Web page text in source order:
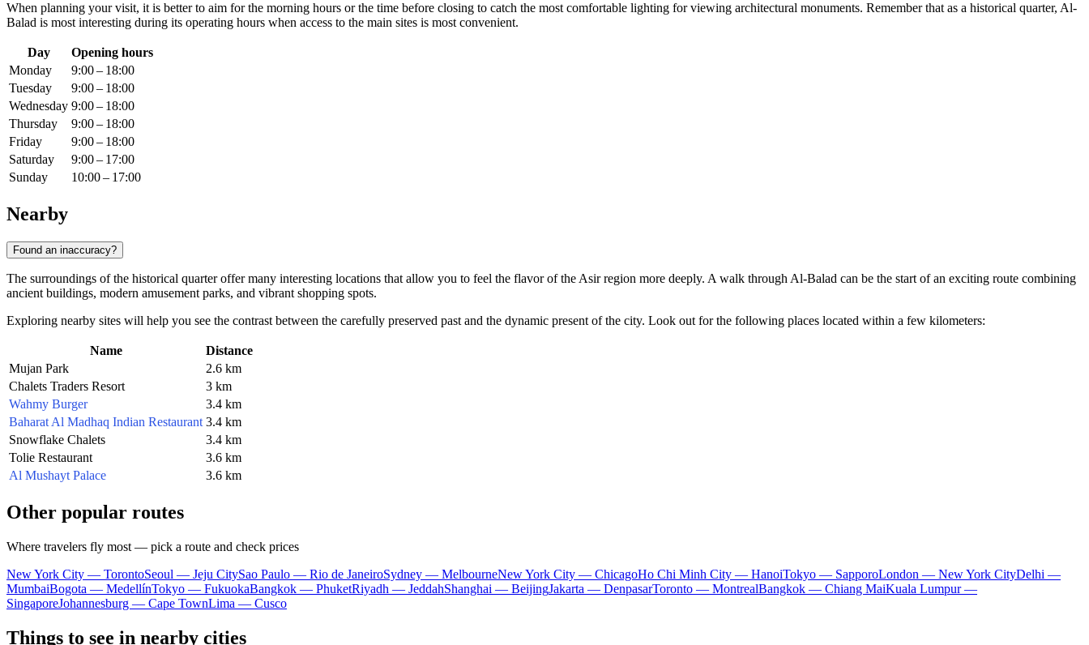
When planning your visit, it is better to aim for the morning hours or the time before closing to catch the most comfortable lighting for viewing architectural monuments. Remember that as a historical quarter, Al-
Balad is most interesting during its operating hours when access to the main sites is most convenient.
Day
Opening hours
Monday
9:00 – 18:00
Tuesday
9:00 – 18:00
Wednesday 9:00 – 18:00
Thursday
9:00 – 18:00
Friday
9:00 – 18:00
Saturday
9:00 – 17:00
Sunday
10:00 – 17:00
Nearby
Found an inaccuracy?
The surroundings of the historical quarter offer many interesting locations that allow you to feel the flavor of the Asir region more deeply. A walk through Al-Balad can be the start of an exciting route combining
ancient buildings, modern amusement parks, and vibrant shopping spots.
Exploring nearby sites will help you see the contrast between the carefully preserved past and the dynamic present of the city. Look out for the following places located within a few kilometers:
Name
Distance
Mujan Park
2.6 km
Chalets Traders Resort
3 km
Wahmy Burger
3.4 km
Baharat Al Madhaq Indian Restaurant 3.4 km
Snowflake Chalets
3.4 km
Tolie Restaurant
3.6 km
Al Mushayt Palace
3.6 km
Other popular routes
Where travelers fly most — pick a route and check prices
New York City — TorontoSeoul — Jeju CitySao Paulo — Rio de JaneiroSydney — MelbourneNew York City — ChicagoHo Chi Minh City — HanoiTokyo — SapporoLondon — New York CityDelhi —
MumbaiBogota — MedellínTokyo — FukuokaBangkok — PhuketRiyadh — JeddahShanghai — BeijingJakarta — DenpasarToronto — MontrealBangkok — Chiang MaiKuala Lumpur —
SingaporeJohannesburg — Cape TownLima — Cusco
Things to see in nearby cities